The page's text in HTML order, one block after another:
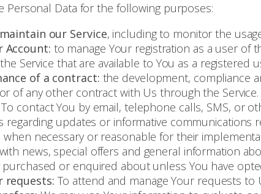
Personal Data for the following purposes:
our Service, including to monitor the
Account: to manage Your registration as a user of
Service that are available to You as a registered
of a contract: the development, compliance
of any other contract with Us through the Service.
To contact You by email, telephone calls, SMS, or
regarding updates or informative
when necessary or reasonable for their
with news, special offers and general information
purchased or enquired about unless You have
requests: To attend and manage Your requests to